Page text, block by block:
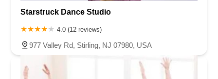
Starstruck Dance Studio
4.0 (12 reviews)
977 Valley Rd, Stirling, NJ 07980, USA